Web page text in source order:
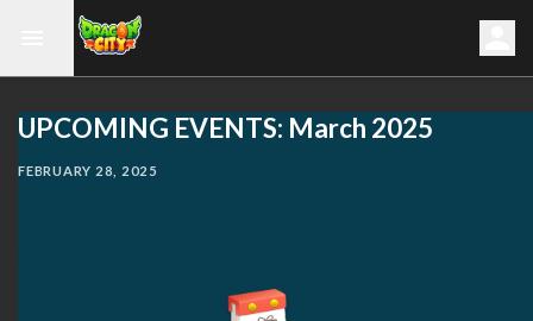
UPCOMING EVENTS: March 2025
FEBRUARY 28, 2025